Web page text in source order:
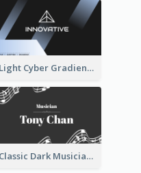
Light Cyber Gradient Digital Business Card Template
Classic Dark Musician Business Card Maker